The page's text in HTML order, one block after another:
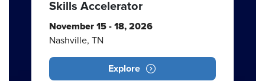
Skills Accelerator
November 15 - 18, 2026
Nashville, TN
Explore